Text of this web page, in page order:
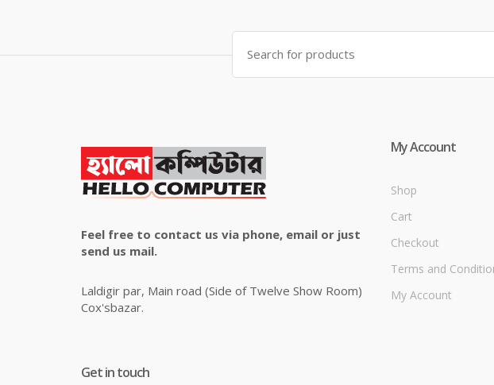
৳ 4,500.00.
Search
for:
Feel free to contact us via phone, email or just
send us mail.
Laldigir par, Main road (Side of Twelve Show Room)
Cox'sbazar.
Get in touch
My Account
Shop
Cart
Checkout
Terms and
My Account